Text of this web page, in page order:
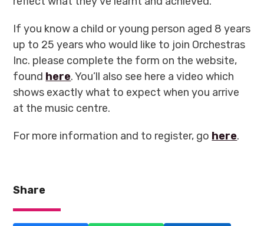
If you know a child or young person aged 8 years
up to 25 years who would like to join Orchestras
Inc. please complete the form on the website,
found here. You’ll also see here a video which
shows exactly what to expect when you arrive
at the music centre.
For more information and to register, go here.
Share